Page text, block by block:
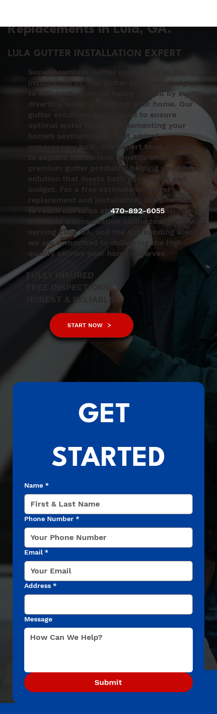
START NOW
Replacements in Lula, GA.
LULA GUTTER INSTALLATION EXPERT
Super Seamless Gutter specializes in the
installation of new gutter systems, designed
to efficiently manage heavy rainfall by swiftly
diverting water away from your home. Our
gutter solutions are tailored to ensure
optimal water flow, complementing your
home’s aesthetics without adding
unnecessary bulk. Our expert team is ready
to explore the various benefits of our
premium gutter products, helping you find a
solution that meets both your needs and
budget. For a free estimate on gutter
replacement and installation, don’t hesitate
to reach out to us at470-892-6055or
schedule a consultation online today. Proudly
serving Lula, GA, and the surrounding areas,
we are committed to delivering the high-
quality service your home deserves.
FULLY INSURED
FREE INSPECTIONS
HONEST & RELIABLE
GET
STARTED
Name *
Phone Number *
Email *
Address *
Message
Submit